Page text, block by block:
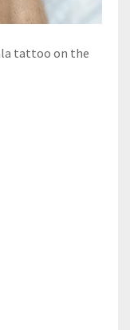
tattoo on the